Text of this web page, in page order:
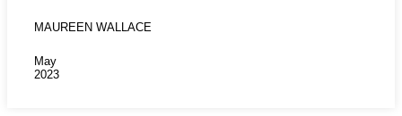
MAUREEN WALLACE
May
2023